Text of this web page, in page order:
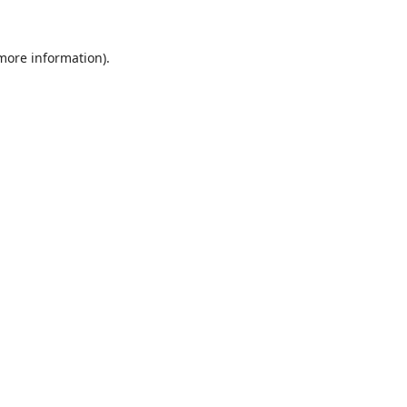
information).